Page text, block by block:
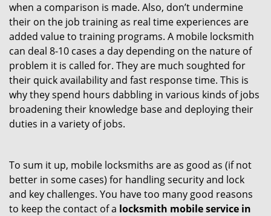
when a comparison is made. Also, don’t undermine
their on the job training as real time experiences are
added value to training programs. A mobile locksmith
can deal 8-10 cases a day depending on the nature of
problem it is called for. They are much soughted for
their quick availability and fast response time. This is
why they spend hours dabbling in various kinds of jobs
broadening their knowledge base and deploying their
duties in a variety of jobs.
To sum it up, mobile locksmiths are as good as (if not
better in some cases) for handling security and lock
and key challenges. You have too many good reasons
to keep the contact of a locksmith mobile service in